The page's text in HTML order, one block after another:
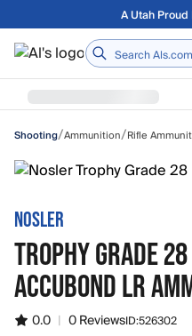
Skip to main contentFree shipping
Home
Shooting/Ammunition/Rifle
NOSLER
TROPHY GRADE
ACCUBOND LR
0.0 | 0 ReviewsID:526302